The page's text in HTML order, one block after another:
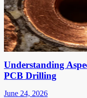
Understanding
PCB Drilling
June 24, 2026